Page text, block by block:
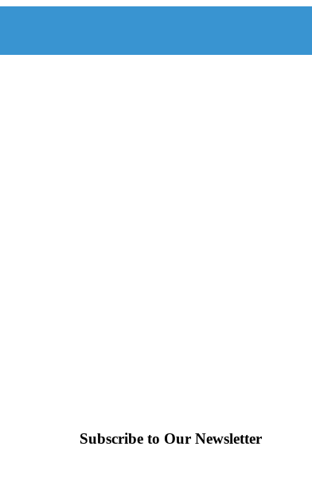
Subscribe to Our Newsletter